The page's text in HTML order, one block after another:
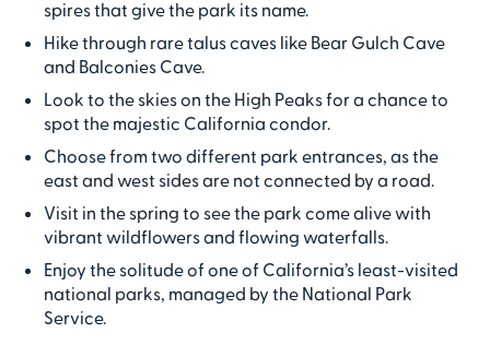
spires that give the park its name.
Hike through rare talus caves like Bear Gulch Cave
and Balconies Cave.
Look to the skies on the High Peaks for a chance to
spot the majestic California condor.
Choose from two different park entrances, as the
east and west sides are not connected by a road.
Visit in the spring to see the park come alive with
vibrant wildflowers and flowing waterfalls.
Enjoy the solitude of one of California’s least-visited
national parks, managed by the National Park
Service.